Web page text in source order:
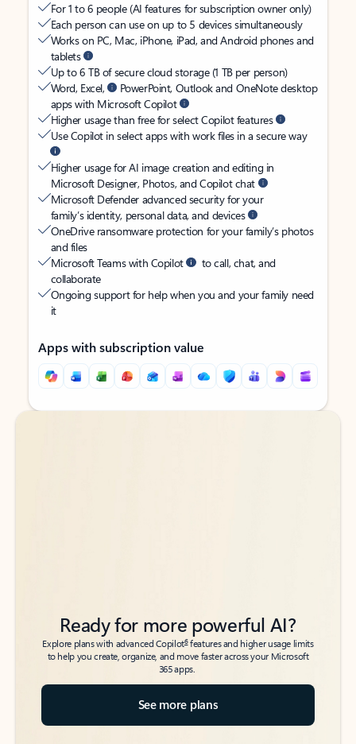
For 1 to 6 people (AI features for subscription owner only)
Each person can use on up to 5 devices simultaneously
Works on PC, Mac, iPhone, iPad, and Android phones and
tablets
Up to 6 TB of secure cloud storage (1 TB per person)
Word, Excel,
PowerPoint, Outlook and OneNote desktop
apps with Microsoft Copilot
Higher usage than free for select Copilot features
Use Copilot in select apps with work files in a secure way
Higher usage for AI image creation and editing in
Microsoft Designer, Photos, and Copilot chat
Microsoft Defender advanced security for your
family’s identity, personal data, and devices
OneDrive ransomware protection for your family’s photos
and files
Microsoft Teams with Copilot
to call, chat, and
collaborate
Ongoing support for help when you and your family need
it
Apps with subscription value
Back to tabs
Back to tabs
Ready for more powerful AI?
Explore plans with advanced Copilot6features and higher usage limits
to help you create, organize, and move faster across your Microsoft
365 apps.
See more plans